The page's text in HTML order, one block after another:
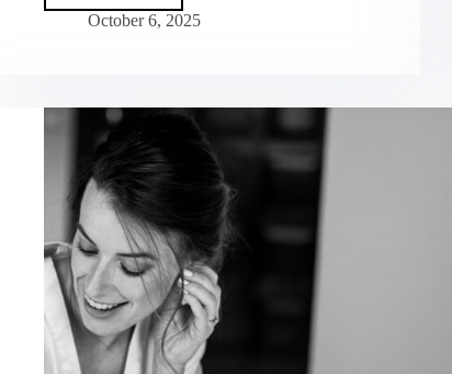
October 6, 2025